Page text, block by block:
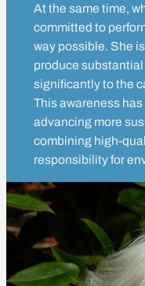
At the same time,
committed to
way possible. She
produce
significantly to the
This awareness
advancing more
combining high-
responsibility for